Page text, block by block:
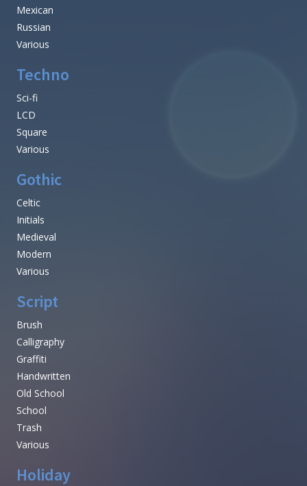
Mexican
Russian
Various
Techno
Sci-fi
LCD
Square
Various
Gothic
Celtic
Initials
Medieval
Modern
Various
Script
Brush
Calligraphy
Graffiti
Handwritten
Old School
School
Trash
Various
Holiday